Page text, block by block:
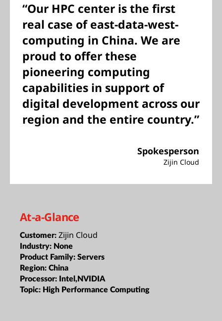
“Our HPC center is the first
real case of east-data-west-
computing in China. We are
proud to offer these
pioneering computing
capabilities in support of
digital development across our
region and the entire country.”
Spokesperson
Zijin Cloud
At-a-Glance
Customer: Zijin Cloud
Industry: None
Product Family: Servers
Region: China
Processor: Intel,NVIDIA
Topic: High Performance Computing